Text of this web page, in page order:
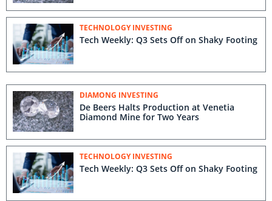
TECHNOLOGY INVESTING
Tech Weekly: Q3 Sets Off on Shaky Footing
DIAMONG INVESTING
De Beers Halts Production at Venetia
Diamond Mine for Two Years
TECHNOLOGY INVESTING
Tech Weekly: Q3 Sets Off on Shaky Footing